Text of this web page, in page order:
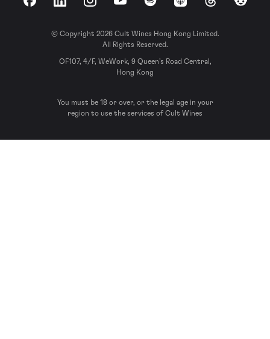
FacebookLinkedInInstagramYouTubeSpotify Apple Podcasts
ThreadsReddit
© Copyright 2026 Cult Wines Hong Kong Limited.
All Rights Reserved.
OF107, 4/F, WeWork, 9 Queen’s Road Central,
Hong Kong
You must be 18 or over, or the legal age in your
region to use the services of Cult Wines